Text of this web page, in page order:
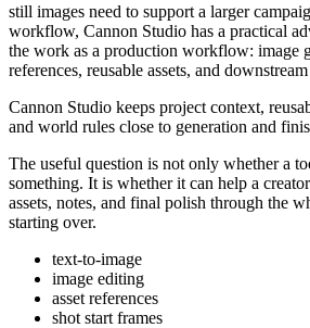
still images need to support a larger
workflow, Cannon Studio has a practical
the work as a production workflow: image
references, reusable assets, and
Cannon Studio keeps project context,
and world rules close to generation and
The useful question is not only whether a
something. It is whether it can help a
assets, notes, and final polish through the
starting over.
text-to-image
image editing
asset references
shot start frames